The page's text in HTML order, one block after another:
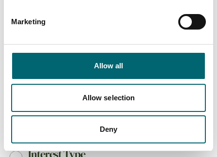
Marketing
Allow all
Allow selection
Deny